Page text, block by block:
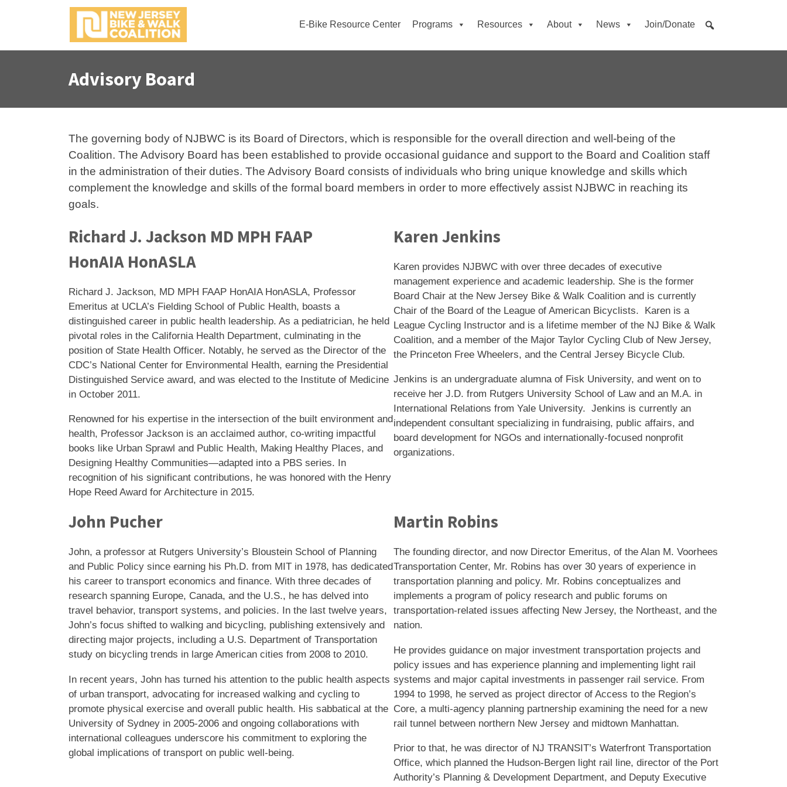
p
o
E-Bike Resource Center Programs Resources About News Join/Donate
Advisory Board
The governing body of NJBWC is its Board of Directors, which is responsible for the overall direction and well-being of the
Coalition. The Advisory Board has been established to provide occasional guidance and support to the Board and Coalition staff
in the administration of their duties. The Advisory Board consists of individuals who bring unique knowledge and skills which
complement the knowledge and skills of the formal board members in order to more effectively assist NJBWC in reaching its
goals.
Richard J. Jackson MD MPH FAAP
HonAIA HonASLA
Richard J. Jackson, MD MPH FAAP HonAIA HonASLA, Professor
Emeritus at UCLA’s Fielding School of Public Health, boasts a
distinguished career in public health leadership. As a pediatrician, he held
pivotal roles in the California Health Department, culminating in the
position of State Health Officer. Notably, he served as the Director of the
CDC’s National Center for Environmental Health, earning the Presidential
Distinguished Service award, and was elected to the Institute of Medicine
in October 2011.
Renowned for his expertise in the intersection of the built environment and
health, Professor Jackson is an acclaimed author, co-writing impactful
books like Urban Sprawl and Public Health, Making Healthy Places, and
Designing Healthy Communities—adapted into a PBS series. In
recognition of his significant contributions, he was honored with the Henry
Hope Reed Award for Architecture in 2015.
Karen Jenkins
Karen provides NJBWC with over three decades of executive
management experience and academic leadership. She is the former
Board Chair at the New Jersey Bike & Walk Coalition and is currently
Chair of the Board of the League of American Bicyclists. Karen is a
League Cycling Instructor and is a lifetime member of the NJ Bike & Walk
Coalition, and a member of the Major Taylor Cycling Club of New Jersey,
the Princeton Free Wheelers, and the Central Jersey Bicycle Club.
Jenkins is an undergraduate alumna of Fisk University, and went on to
receive her J.D. from Rutgers University School of Law and an M.A. in
International Relations from Yale University. Jenkins is currently an
independent consultant specializing in fundraising, public affairs, and
board development for NGOs and internationally-focused nonprofit
organizations.
John Pucher
John, a professor at Rutgers University’s Bloustein School of Planning
and Public Policy since earning his Ph.D. from MIT in 1978, has dedicated
his career to transport economics and finance. With three decades of
research spanning Europe, Canada, and the U.S., he has delved into
travel behavior, transport systems, and policies. In the last twelve years,
John’s focus shifted to walking and bicycling, publishing extensively and
directing major projects, including a U.S. Department of Transportation
study on bicycling trends in large American cities from 2008 to 2010.
In recent years, John has turned his attention to the public health aspects
of urban transport, advocating for increased walking and cycling to
promote physical exercise and overall public health. His sabbatical at the
University of Sydney in 2005-2006 and ongoing collaborations with
international colleagues underscore his commitment to exploring the
global implications of transport on public well-being.
Martin Robins
The founding director, and now Director Emeritus, of the Alan M. Voorhees
Transportation Center, Mr. Robins has over 30 years of experience in
transportation planning and policy. Mr. Robins conceptualizes and
implements a program of policy research and public forums on
transportation-related issues affecting New Jersey, the Northeast, and the
nation.
He provides guidance on major investment transportation projects and
policy issues and has experience planning and implementing light rail
systems and major capital investments in passenger rail service. From
1994 to 1998, he served as project director of Access to the Region’s
Core, a multi-agency planning partnership examining the need for a new
rail tunnel between northern New Jersey and midtown Manhattan.
Prior to that, he was director of NJ TRANSIT’s Waterfront Transportation
Office, which planned the Hudson-Bergen light rail line, director of the Port
Authority’s Planning & Development Department, and Deputy Executive